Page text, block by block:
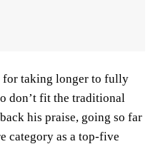
for taking longer to fully
don’t fit the traditional
his praise, going so far
category as a top-five